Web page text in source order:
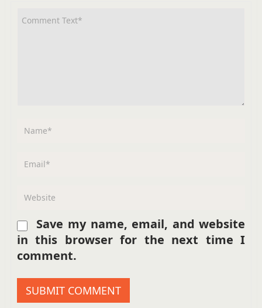
Save my name, email, and website
in this browser for the next time I
comment.